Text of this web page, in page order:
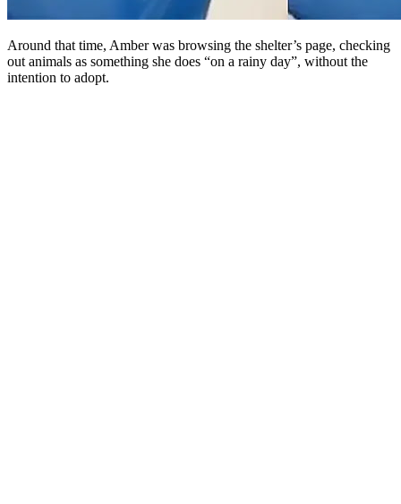
Around that time, Amber was browsing the shelter’s page, checking
out animals as something she does “on a rainy day”, without the
intention to adopt.